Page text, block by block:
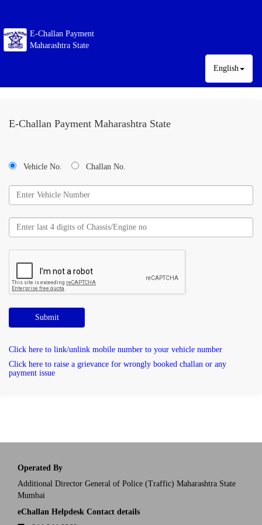
E-Challan Payment
Maharashtra State
English
E-Challan Payment Maharashtra State
Vehicle No. Challan No.
Submit
Click here to link/unlink mobile number to your vehicle number
Click here to raise a grievance for wrongly booked challan or any
payment issue
Operated By
Additional Director General of Police (Traffic) Maharashtra State
Mumbai
eChallan Helpdesk Contact details